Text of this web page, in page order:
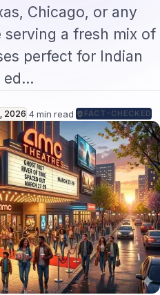
Chicago, or any
serving a fresh mix of
perfect for Indian
ed…
2026 ·4min read· FACT-CHECKED